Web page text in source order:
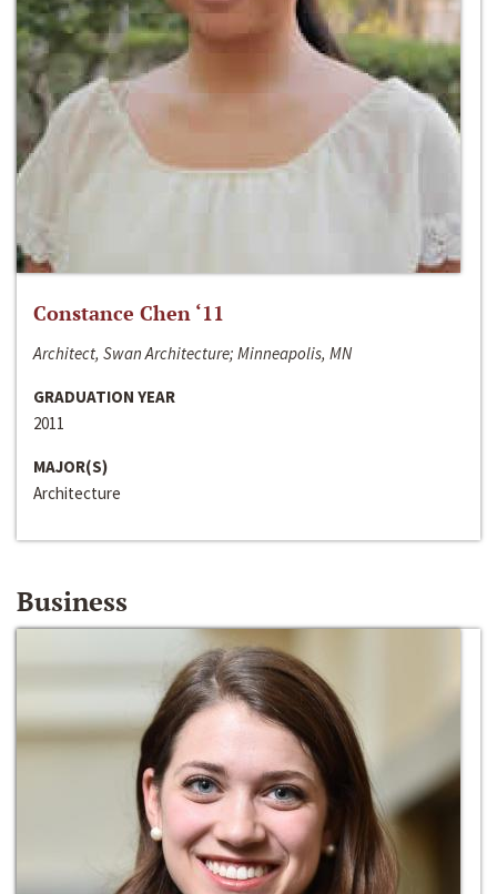
Constance Chen ‘11
Architect, Swan Architecture; Minneapolis, MN
GRADUATION YEAR
2011
MAJOR(S)
Architecture
Business